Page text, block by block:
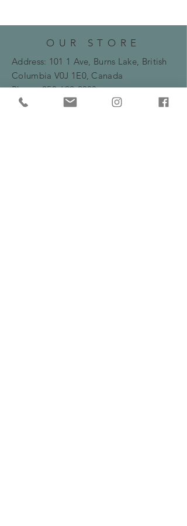
OUR STORE
Address: 101 1 Ave, Burns Lake, British
Columbia V0J 1E0, Canada
Phone:250-692-2388
Email:
bryanne.flowers@gmail.com